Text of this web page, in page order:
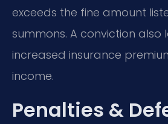
exceeds the fine amount
summons. A conviction also
increased insurance
income.
Penalties &